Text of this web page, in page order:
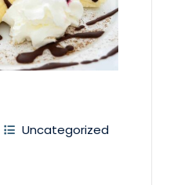
Uncategorized